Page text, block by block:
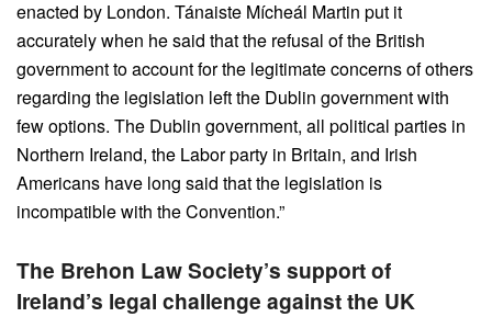
enacted by London. Tánaiste Mícheál Martin put it
accurately when he said that the refusal of the British
government to account for the legitimate concerns of others
regarding the legislation left the Dublin government with
few options. The Dublin government, all political parties in
Northern Ireland, the Labor party in Britain, and Irish
Americans have long said that the legislation is
incompatible with the Convention.”
The Brehon Law Society’s support of
Ireland’s legal challenge against the UK